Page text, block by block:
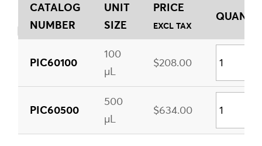
CATALOG
NUMBER
UNIT
SIZE
PRICE
EXCL TAX
PIC60100
100
µL
$208.00
PIC60500
500
µL
$634.00